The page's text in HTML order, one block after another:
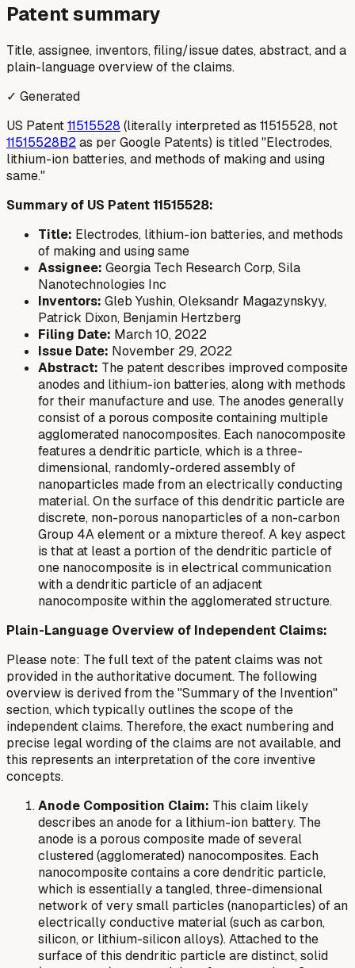
Patent summary
Title, assignee, inventors, filing/issue dates, abstract, and a
plain-language overview of the claims.
✓ Generated
US Patent11515528 (literally interpreted as 11515528, not
11515528B2as per Google Patents) is titled "Electrodes,
lithium-ion batteries, and methods of making and using
same."
Summary of US Patent 11515528:
Title: Electrodes, lithium-ion batteries, and methods
of making and using same
Assignee: Georgia Tech Research Corp, Sila
Nanotechnologies Inc
Inventors: Gleb Yushin, Oleksandr Magazynskyy,
Patrick Dixon, Benjamin Hertzberg
Filing Date: March 10, 2022
Issue Date: November 29, 2022
Abstract: The patent describes improved composite
anodes and lithium-ion batteries, along with methods
for their manufacture and use. The anodes generally
consist of a porous composite containing multiple
agglomerated nanocomposites. Each nanocomposite
features a dendritic particle, which is a three-
dimensional, randomly-ordered assembly of
nanoparticles made from an electrically conducting
material. On the surface of this dendritic particle are
discrete, non-porous nanoparticles of a non-carbon
Group 4A element or a mixture thereof. A key aspect
is that at least a portion of the dendritic particle of
one nanocomposite is in electrical communication
with a dendritic particle of an adjacent
nanocomposite within the agglomerated structure.
Plain-Language Overview of Independent Claims:
Please note: The full text of the patent claims was not
provided in the authoritative document. The following
overview is derived from the "Summary of the Invention"
section, which typically outlines the scope of the
independent claims. Therefore, the exact numbering and
precise legal wording of the claims are not available, and
this represents an interpretation of the core inventive
concepts.
Anode Composition Claim: This claim likely
describes an anode for a lithium-ion battery. The
anode is a porous composite made of several
clustered (agglomerated) nanocomposites. Each
nanocomposite contains a core dendritic particle,
which is essentially a tangled, three-dimensional
network of very small particles (nanoparticles) of an
electrically conductive material (such as carbon,
silicon, or lithium-silicon alloys). Attached to the
surface of this dendritic particle are distinct, solid